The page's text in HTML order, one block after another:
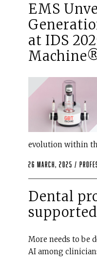
EMS
at IDS
evolution within
26 March, 2025 /
Dental
More needs to be
AI among